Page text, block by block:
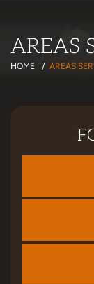
AREAS
HOME / AREAS